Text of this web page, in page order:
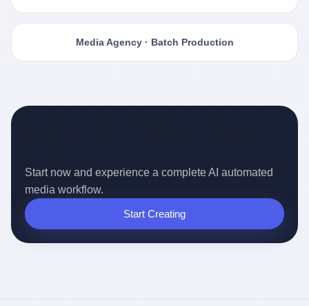
Media Agency · Batch Production
Start now and experience a complete AI automated
media workflow.
Start Creating